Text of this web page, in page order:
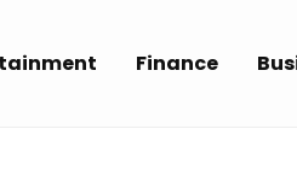
Finance